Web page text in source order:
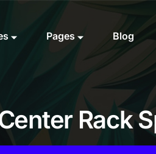
Pages Blog
Rack